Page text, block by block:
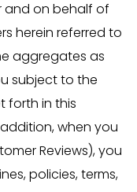
and on behalf of
herein referred to
aggregates as
subject to the
forth in this
when you
Reviews), you
policies, terms,